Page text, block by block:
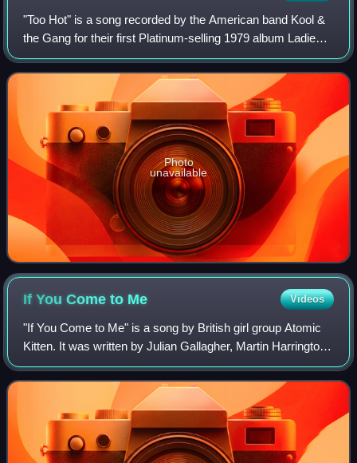
"Too Hot" is a song recorded by the American band Kool &
the Gang for their first Platinum-selling 1979 album Ladies'
Night. It was written by George Brown and Kool & the Gang
and produced by Eumir De
Photo
unavailable
If You Come to Me Videos
"If You Come to Me" is a song by British girl group Atomic
Kitten. It was written by Julian Gallagher, Martin Harrington,
Ash Howes, Sharon Murphy, and Richard "Biff" Stannard
for their third studio a